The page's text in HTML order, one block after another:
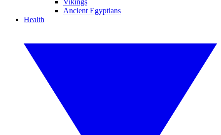
Vikings
Ancient Egyptians
Health